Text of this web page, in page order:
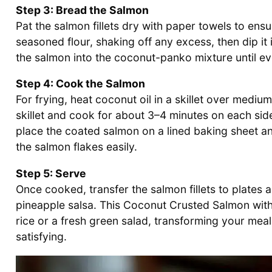
Step 3: Bread the Salmon
Pat the salmon fillets dry with paper towels to
seasoned flour, shaking off any excess, then dip
the salmon into the coconut-panko mixture until
Step 4: Cook the Salmon
For frying, heat coconut oil in a skillet over
skillet and cook for about 3–4 minutes on each
place the coated salmon on a lined baking sheet
the salmon flakes easily.
Step 5: Serve
Once cooked, transfer the salmon fillets to plates
pineapple salsa. This Coconut Crusted Salmon
rice or a fresh green salad, transforming your
satisfying.